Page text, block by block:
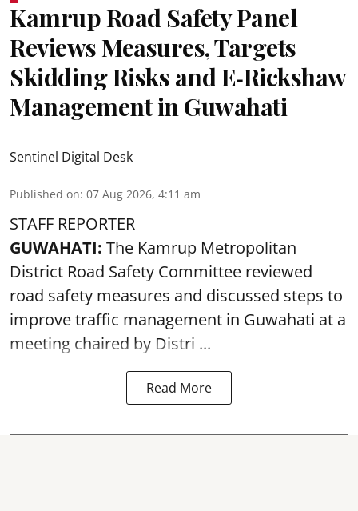
Kamrup Road Safety Panel
Reviews Measures, Targets
Skidding Risks and E‑Rickshaw
Management in Guwahati
Sentinel Digital Desk
Published on: 07 Aug 2026, 4:11 am
STAFF REPORTER
GUWAHATI: The Kamrup Metropolitan
District Road Safety Committee reviewed
road safety measures and discussed steps to
improve traffic management in Guwahati at a
meeting chaired by Distri ...
Read More